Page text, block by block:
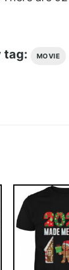
tag: MOVIE